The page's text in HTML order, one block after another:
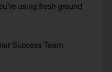
using fresh ground
Success Team